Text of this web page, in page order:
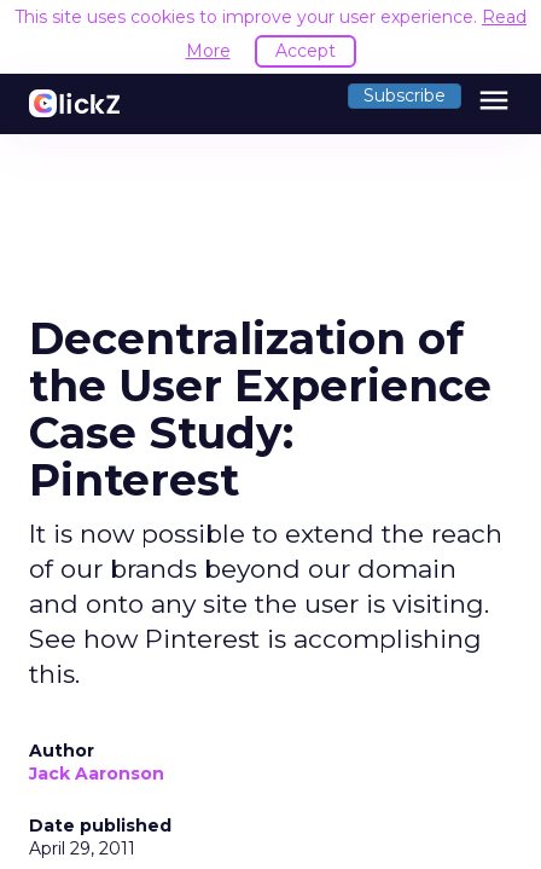
This site uses cookies to improve your user experience. Read
More
Accept
Subscribe menu
Decentralization of
the User Experience
Case Study:
Pinterest
It is now possible to extend the reach
of our brands beyond our domain
and onto any site the user is visiting.
See how Pinterest is accomplishing
this.
Author
Jack Aaronson
Date published
April 29, 2011